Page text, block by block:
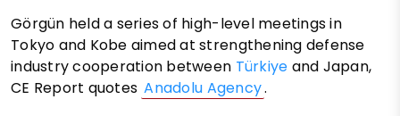
Görgün held a series of high-level meetings in
Tokyo and Kobe aimed at strengthening defense
industry cooperation between Türkiye and Japan,
CE Report quotes Anadolu Agency.